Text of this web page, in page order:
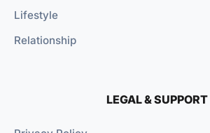
Lifestyle
Relationship
LEGAL & SUPPORT